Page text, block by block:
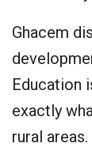
Ghacem
Education
exactly
rural areas.